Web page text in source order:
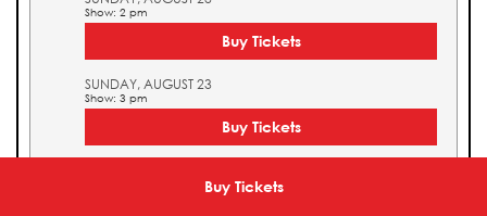
Buy Tickets
Show: 2 pm
Buy Tickets
SUNDAY, AUGUST 23
Show: 3 pm
Buy Tickets